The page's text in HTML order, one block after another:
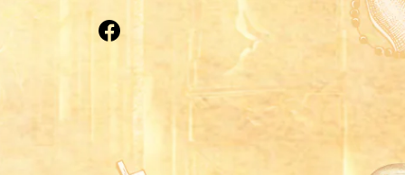
Facebook